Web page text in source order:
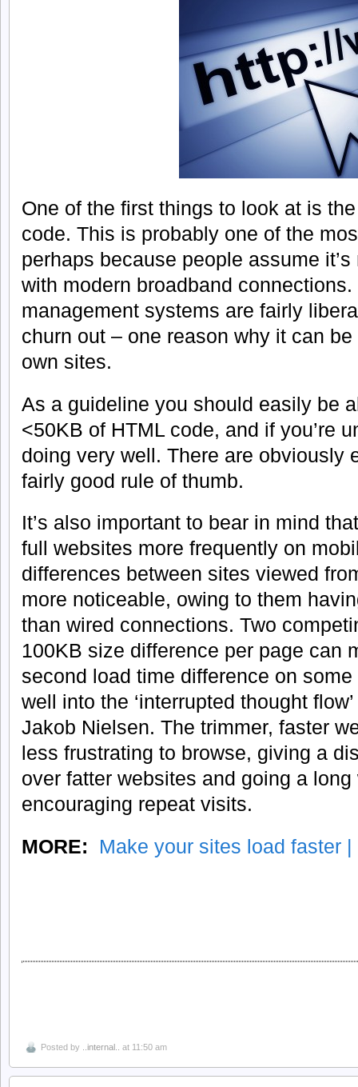
One of the first things to look at is
code. This is probably one of the
perhaps because people assume
with modern broadband
management systems are fairly
churn out – one reason why it can
own sites.
As a guideline you should easily be
<50KB of HTML code, and if you’re
doing very well. There are obviously
fairly good rule of thumb.
It’s also important to bear in mind
full websites more frequently on
differences between sites viewed
more noticeable, owing to them
than wired connections. Two
100KB size difference per page can
second load time difference on
well into the ‘interrupted thought
Jakob Nielsen. The trimmer, faster
less frustrating to browse, giving a
over fatter websites and going a
encouraging repeat visits.
MORE:
Make your sites load faster
Posted by ..internal.. at 11:50 am